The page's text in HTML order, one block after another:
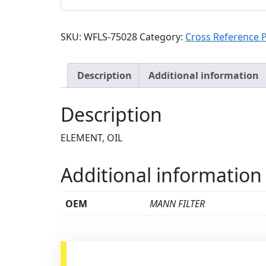
SKU: WFLS-75028 Category: Cross Reference
Description Additional information
Description
ELEMENT, OIL
Additional information
OEM MANN FILTER